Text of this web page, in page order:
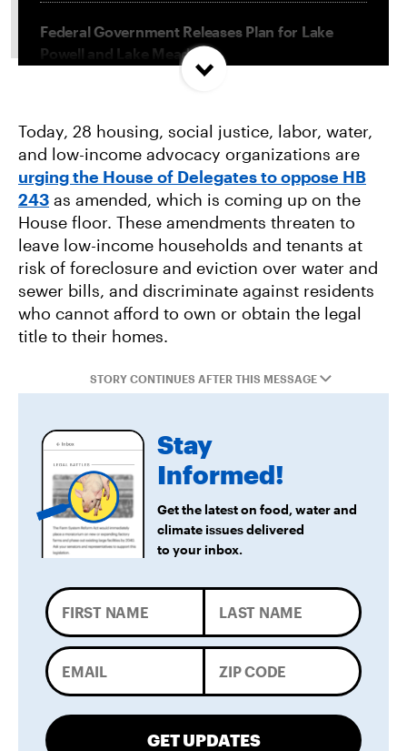
Federal Government Releases Plan for Lake
Powell and Lake Mead
Qualify
Project Jupiter Data Center Unmasks Big Tech’s
Playbook
Today, 28 housing, social justice, labor, water,
and low-income advocacy organizations are
urging the House of Delegates to oppose HB
243 as amended, which is coming up on the
House floor. These amendments threaten to
leave low-income households and tenants at
risk of foreclosure and eviction over water and
sewer bills, and discriminate against residents
who cannot afford to own or obtain the legal
title to their homes.
STORY CONTINUES AFTER THIS MESSAGE
Stay
Informed!
Get the latest on food, water and
climate issues delivered
to your inbox.
GET UPDATES